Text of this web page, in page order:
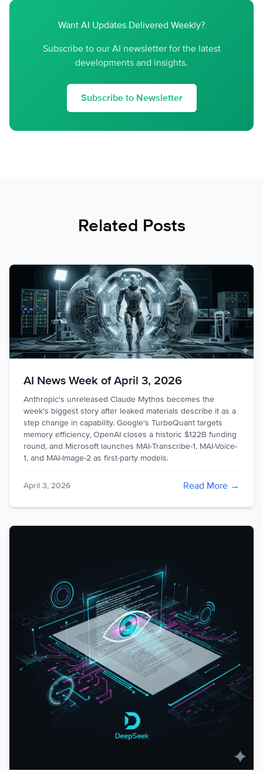
Want AI Updates Delivered Weekly?
Subscribe to our AI newsletter for the latest
developments and insights.
Subscribe to Newsletter
Related Posts
AI News Week of April 3, 2026
Anthropic's unreleased Claude Mythos becomes the
week's biggest story after leaked materials describe it as a
step change in capability. Google's TurboQuant targets
memory efficiency, OpenAI closes a historic $122B funding
round, and Microsoft launches MAI-Transcribe-1, MAI-Voice-
1, and MAI-Image-2 as first-party models.
April 3, 2026 Read More →